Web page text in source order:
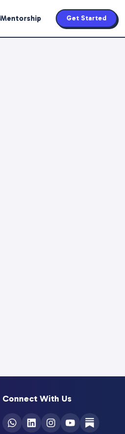
Mentorship Get Started
Connect With Us